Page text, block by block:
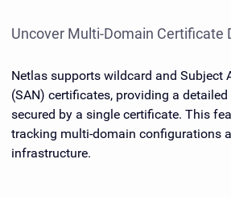
Uncover Multi-Domain Certificate
Netlas supports wildcard and Subject
(SAN) certificates, providing a
secured by a single certificate. This
tracking multi-domain configurations
infrastructure.